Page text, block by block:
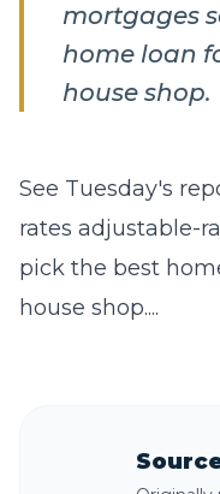
mortgages
home loan
house shop.
See Tuesday's
rates adjustable-
pick the best
house shop....